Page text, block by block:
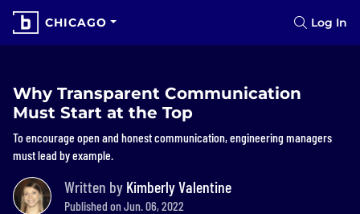
CHICAGO Log In
Why Transparent Communication
Must Start at the Top
To encourage open and honest communication, engineering managers
must lead by example.
Written by Kimberly Valentine
Published on Jun. 06, 2022